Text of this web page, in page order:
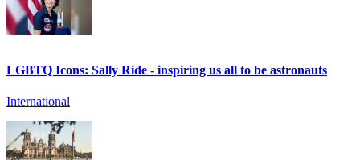
LGBTQ Icons: Sally Ride - inspiring us all to be astronauts
International